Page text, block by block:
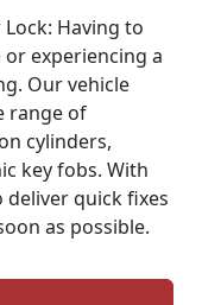
Having to
experiencing a
Our vehicle
range of
cylinders,
key fobs. With
deliver quick fixes
as possible.